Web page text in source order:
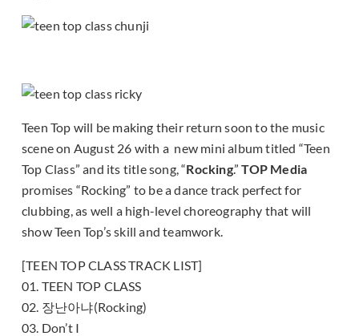
Teen Top will be making their return soon to the music
scene on August 26 with a new mini album titled “Teen
Top Class” and its title song, “Rocking.”TOP Media
promises “Rocking” to be a dance track perfect for
clubbing, as well a high-level choreography that will
show Teen Top’s skill and teamwork.
[TEEN TOP CLASS TRACK LIST]
01. TEEN TOP CLASS
02. 장난아냐(Rocking)
03. Don’t I